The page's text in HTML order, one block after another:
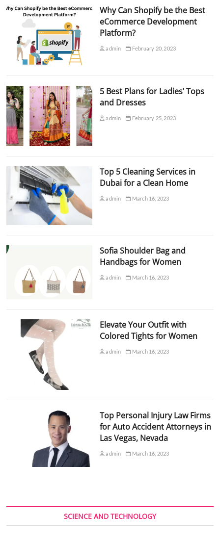
Why Can Shopify be the Best
eCommerce Development
Platform?
admin February 20, 2023
5 Best Plans for Ladies’ Tops
and Dresses
admin February 25, 2023
Top 5 Cleaning Services in
Dubai for a Clean Home
admin March 16, 2023
Sofia Shoulder Bag and
Handbags for Women
admin March 16, 2023
Elevate Your Outfit with
Colored Tights for Women
admin March 16, 2023
Top Personal Injury Law Firms
for Auto Accident Attorneys in
Las Vegas, Nevada
admin March 16, 2023
SCIENCE AND TECHNOLOGY